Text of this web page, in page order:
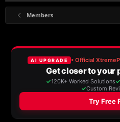
Members